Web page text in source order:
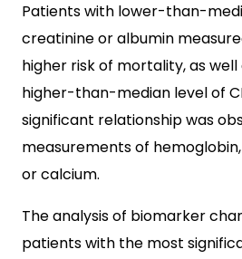
Patients with lower-than-
creatinine or albumin
higher risk of mortality, as
higher-than-median level of
significant relationship was
measurements of
or calcium.
The analysis of biomarker
patients with the most